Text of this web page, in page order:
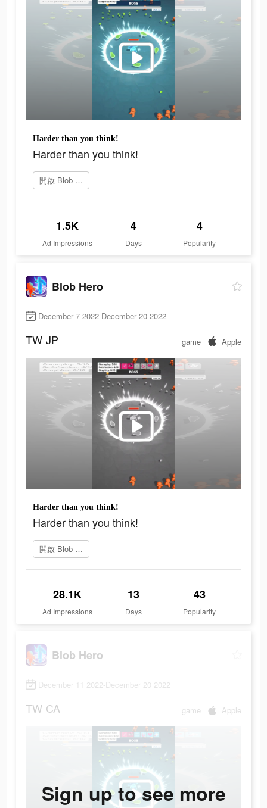
Harder than you think!
Harder than you think!
開啟 Blob Hero
1.5K
Ad Impressions
4
Days
4
Popularity
Blob Hero
December 7 2022-December 20 2022
TW JP game Apple
Harder than you think!
Harder than you think!
開啟 Blob Hero
28.1K
Ad Impressions
13
Days
43
Popularity
Blob Hero
December 11 2022-December 20 2022
TW CA game Apple
Sign up to see more